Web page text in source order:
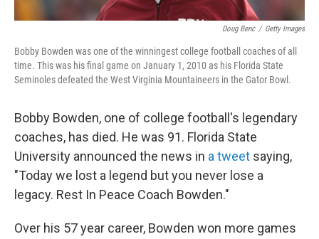
Doug Benc / Getty Images
Bobby Bowden was one of the winningest college football coaches of all
time. This was his final game on January 1, 2010 as his Florida State
Seminoles defeated the West Virginia Mountaineers in the Gator Bowl.
Bobby Bowden, one of college football's legendary
coaches, has died. He was 91. Florida State
University announced the news in a tweet saying,
"Today we lost a legend but you never lose a
legacy. Rest In Peace Coach Bowden."
Over his 57 year career, Bowden won more games